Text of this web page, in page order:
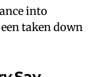
into
taken down